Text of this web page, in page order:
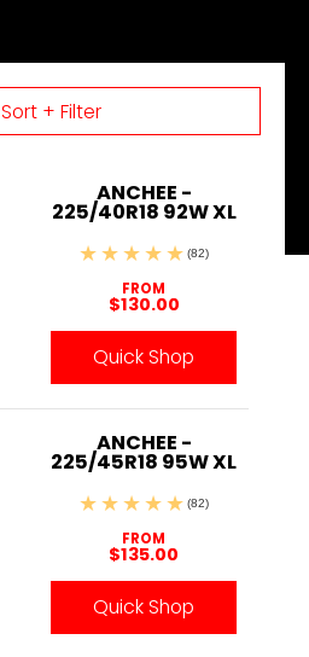
Sort + Filter
ANCHEE -
225/40R18 92W XL
(82)
FROM
$130.00
Quick Shop
ANCHEE -
225/45R18 95W XL
(82)
FROM
$135.00
Quick Shop